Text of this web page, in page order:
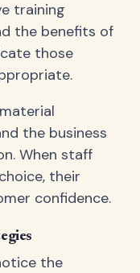
training
the benefits of
those
the business
When staff
their
confidence.
the